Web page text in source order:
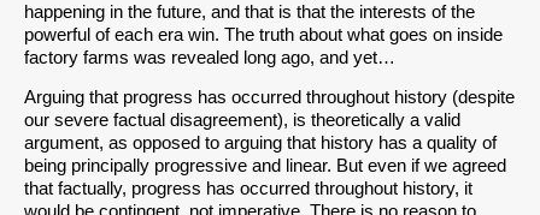
happening in the future, and that is that the interests of the
powerful of each era win. The truth about what goes on inside
factory farms was revealed long ago, and yet…
Arguing that progress has occurred throughout history (despite
our severe factual disagreement), is theoretically a valid
argument, as opposed to arguing that history has a quality of
being principally progressive and linear. But even if we agreed
that factually, progress has occurred throughout history, it